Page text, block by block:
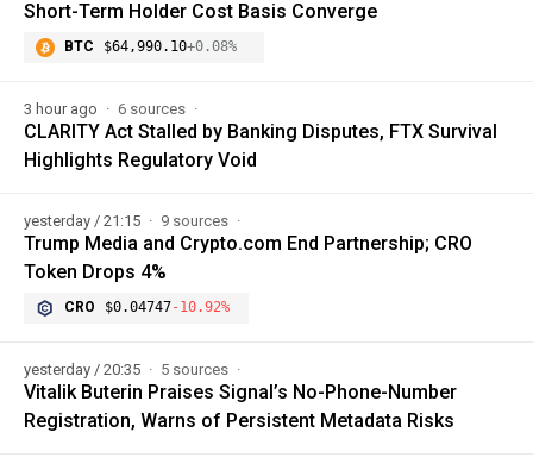
Short-Term Holder Cost Basis Converge
BTC $64,990.10+0.08%
3 hour ago 6 sources
CLARITY Act Stalled by Banking Disputes, FTX Survival
Highlights Regulatory Void
yesterday / 21:15 9 sources
Trump Media and Crypto.com End Partnership; CRO
Token Drops 4%
CRO $0.04747-10.92%
yesterday / 20:35 5 sources
Vitalik Buterin Praises Signal’s No-Phone-Number
Registration, Warns of Persistent Metadata Risks